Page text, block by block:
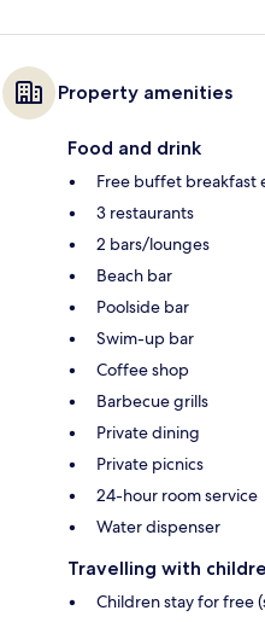
Property amenities
Food and drink
Free buffet breakfast
3 restaurants
2 bars/lounges
Beach bar
Poolside bar
Swim-up bar
Coffee shop
Barbecue grills
Private dining
Private picnics
24-hour room service
Water dispenser
Travelling with
Children stay for free